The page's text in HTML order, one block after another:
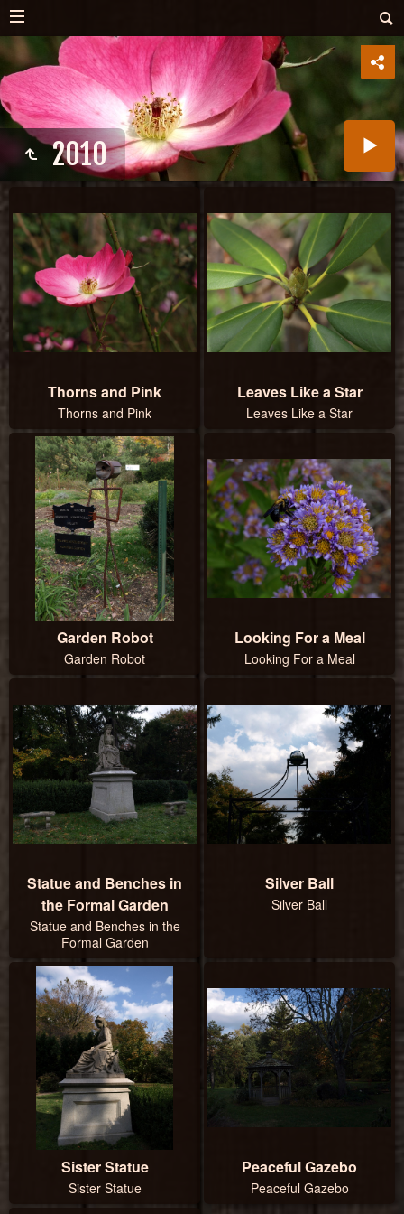
2010
Thorns and Pink
Thorns and Pink
Leaves Like a Star
Leaves Like a Star
Garden Robot
Garden Robot
Looking For a Meal
Looking For a Meal
Statue and Benches in
the Formal Garden
Statue and Benches in the
Formal Garden
Silver Ball
Silver Ball
Sister Statue
Sister Statue
Peaceful Gazebo
Peaceful Gazebo